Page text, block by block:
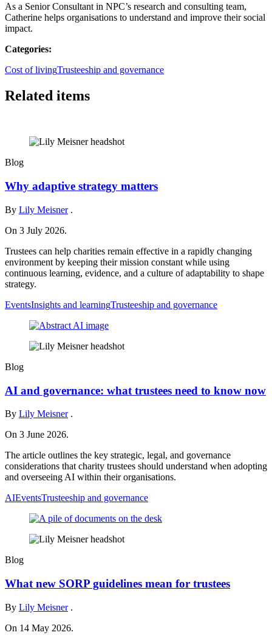
As a Senior Consultant in NPC’s research and consulting team,
Catherine helps organisations to understand and improve their social
impact.
Categories:
Cost of livingTrusteeship and governance
Related items
Blog
Why adaptive strategy matters
By Lily Meisner.
On 3 July 2026.
Trustees can help charities remain effective in a rapidly changing
environment by keeping their mission constant while using
continuous learning, evidence, and a culture of adaptability to shape
strategy.
EventsInsights and learningTrusteeship and governance
Blog
AI and governance: what trustees need to know now
By Lily Meisner.
On 3 June 2026.
The article outlines the key strategic, legal, and governance
considerations that charity trustees should understand when adopting
and overseeing AI within their organisations.
AIEventsTrusteeship and governance
Blog
What new SORP guidelines mean for trustees
By Lily Meisner.
On 14 May 2026.